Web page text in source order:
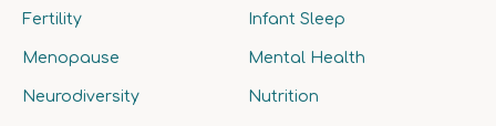
Fertility Infant Sleep
Menopause Mental Health
Neurodiversity Nutrition